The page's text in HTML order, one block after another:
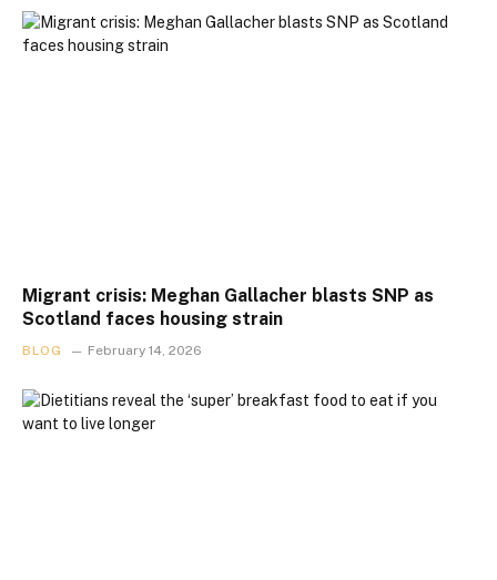
Migrant crisis: Meghan Gallacher blasts SNP as
Scotland faces housing strain
BLOG February 14, 2026